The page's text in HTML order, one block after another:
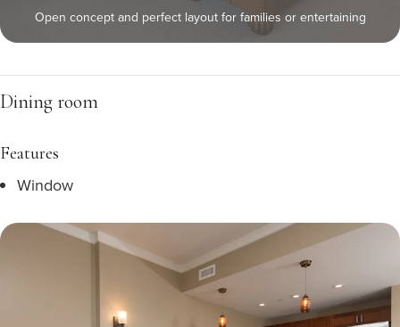
Open concept and perfect layout for families or entertaining
Dining room
Features
Window